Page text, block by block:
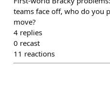
teams face off, who do you
move?
4 replies
0 recast
11 reactions